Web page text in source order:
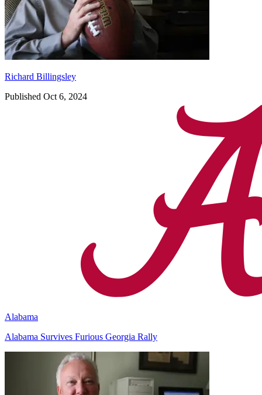
Richard Billingsley
Published Oct 6, 2024
Alabama
Alabama Survives Furious Georgia Rally
Richard Billingsley